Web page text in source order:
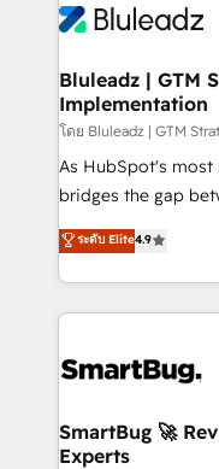
Bluleadz | GTM
Implementation
โดย Bluleadz | GTM
As HubSpot's most
bridges the gap
don't just "set up
Operating System
and engineer a
revenue velocity. 🚀 GTM Strategy & Alignment
stalling growth. Fix
Scalable
across all Hubs,
ระดับ Elite4.9
SmartBug 🚀
Experts